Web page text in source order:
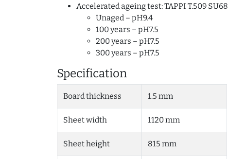
Accelerated ageing test: TAPPI T.509 SU68
Unaged – pH9.4
100 years – pH7.5
200 years – pH7.5
300 years – pH7.5
Specification
Board thickness 1.5 mm
Sheet width 1120 mm
Sheet height 815 mm